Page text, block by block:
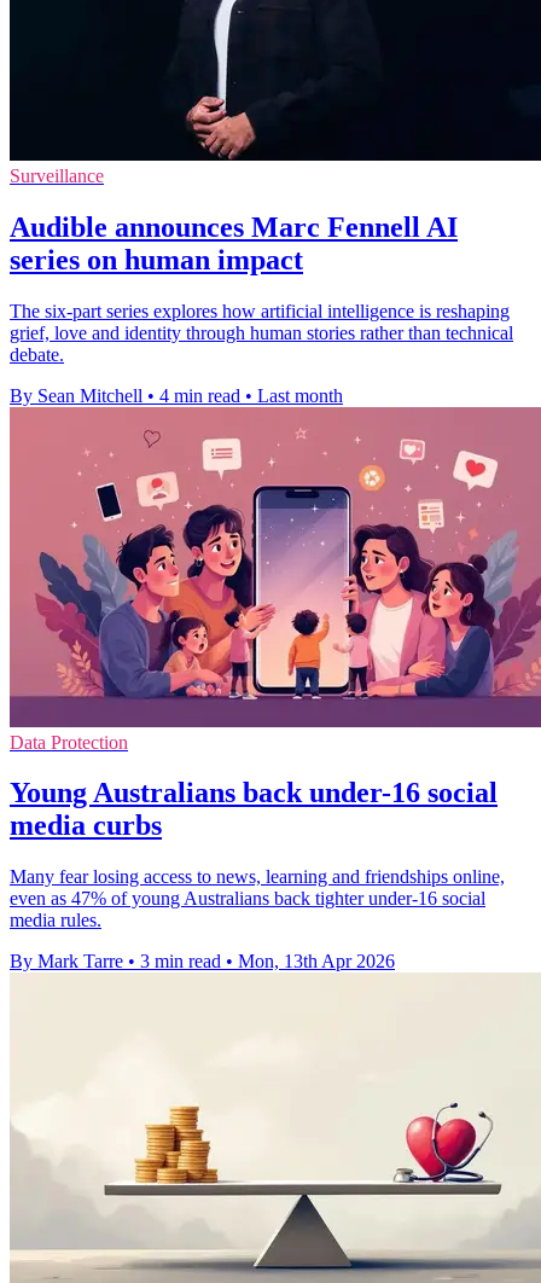
Surveillance
Audible announces Marc Fennell AI
series on human impact
The six-part series explores how artificial intelligence is reshaping
grief, love and identity through human stories rather than technical
debate.
By Sean Mitchell • 4 min read • Last month
Data Protection
Young Australians back under-16 social
media curbs
Many fear losing access to news, learning and friendships online,
even as 47% of young Australians back tighter under-16 social
media rules.
By Mark Tarre • 3 min read • Mon, 13th Apr 2026